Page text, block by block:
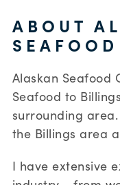
ABOUT
Alaskan Seafood
Seafood to
surrounding
the Billings area
I have extensive